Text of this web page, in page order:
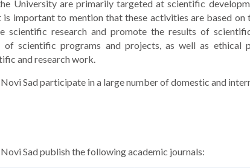
University are primarily targeted at scientific
important to mention that these activities are based
research and promote the results of
of scientific programs and projects, as well as
and research work.
Sad participate in a large number of domestic and
Sad publish the following academic journals: